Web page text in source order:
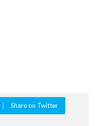
Share on Twitter